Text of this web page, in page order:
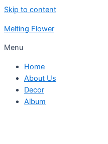
Skip to content
Melting Flower
Menu
Home
About Us
Decor
Album